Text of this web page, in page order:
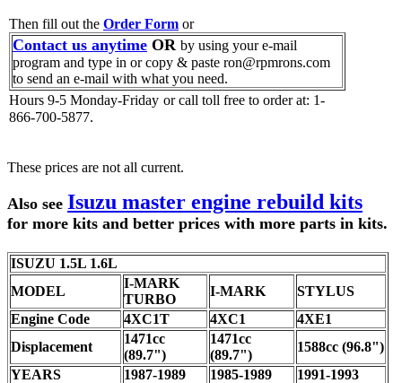
Then fill out the Order Form or
Contact us anytime OR by using your e-mail
program and type in or copy & paste ron@rpmrons.com
to send an e-mail with what you need.
Hours 9-5 Monday-Friday or call toll free to order at: 1-
866-700-5877.
These prices are not all current.
Also see Isuzu master engine rebuild kits
for more kits and better prices with more parts in kits.
ISUZU 1.5L 1.6L
MODEL
I-MARK
TURBO
I-MARK
STYLUS
Engine Code
4XC1T 4XC1
4XE1
Displacement
1471cc
(89.7")
1471cc
(89.7")
1588cc (96.8")
YEARS
1987-1989 1985-1989 1991-1993